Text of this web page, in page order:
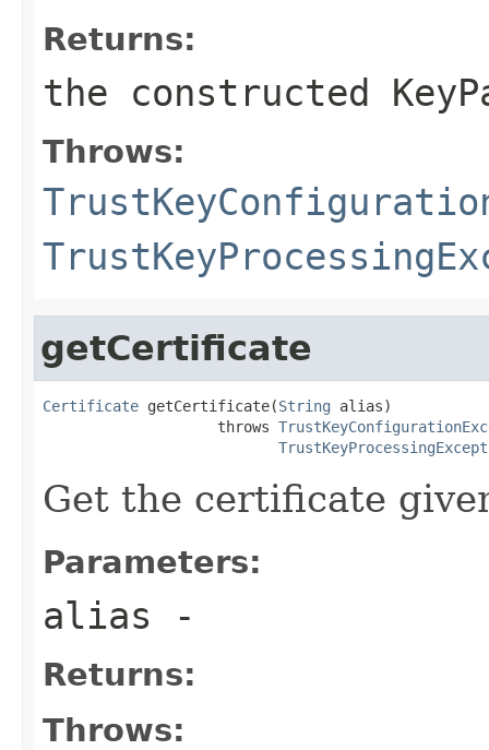
Returns:
the constructed
Throws:
getCertificate
Certificate getCertificate(String alias)
                    throws
Get the certificate
Parameters:
alias -
Returns:
Throws: